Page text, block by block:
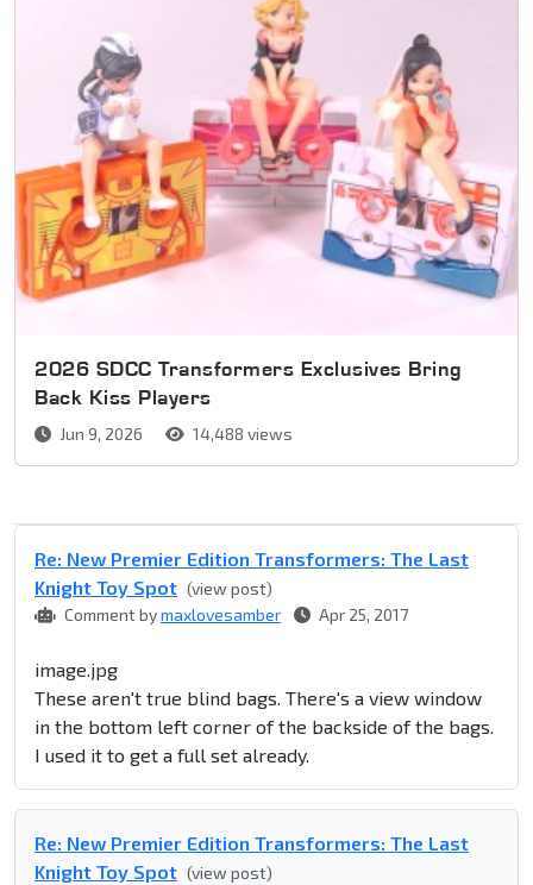
2026 SDCC Transformers Exclusives Bring
Back Kiss Players
Jun 9, 2026 14,488 views
Re: New Premier Edition Transformers: The Last
Knight Toy Spot (view post)
Comment bymaxlovesamber Apr 25, 2017
image.jpg
These aren't true blind bags. There's a view window
in the bottom left corner of the backside of the bags.
I used it to get a full set already.
Re: New Premier Edition Transformers: The Last
Knight Toy Spot (view post)